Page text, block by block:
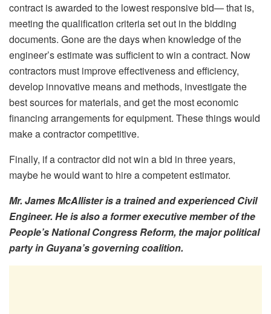
contract is awarded to the lowest responsive bid— that is,
meeting the qualification criteria set out in the bidding
documents. Gone are the days when knowledge of the
engineer’s estimate was sufficient to win a contract. Now
contractors must improve effectiveness and efficiency,
develop innovative means and methods, investigate the
best sources for materials, and get the most economic
financing arrangements for equipment. These things would
make a contractor competitive.
Finally, if a contractor did not win a bid in three years,
maybe he would want to hire a competent estimator.
Mr. James McAllister is a trained and experienced Civil
Engineer. He is also a former executive member of the
People’s National Congress Reform, the major political
party in Guyana’s governing coalition.